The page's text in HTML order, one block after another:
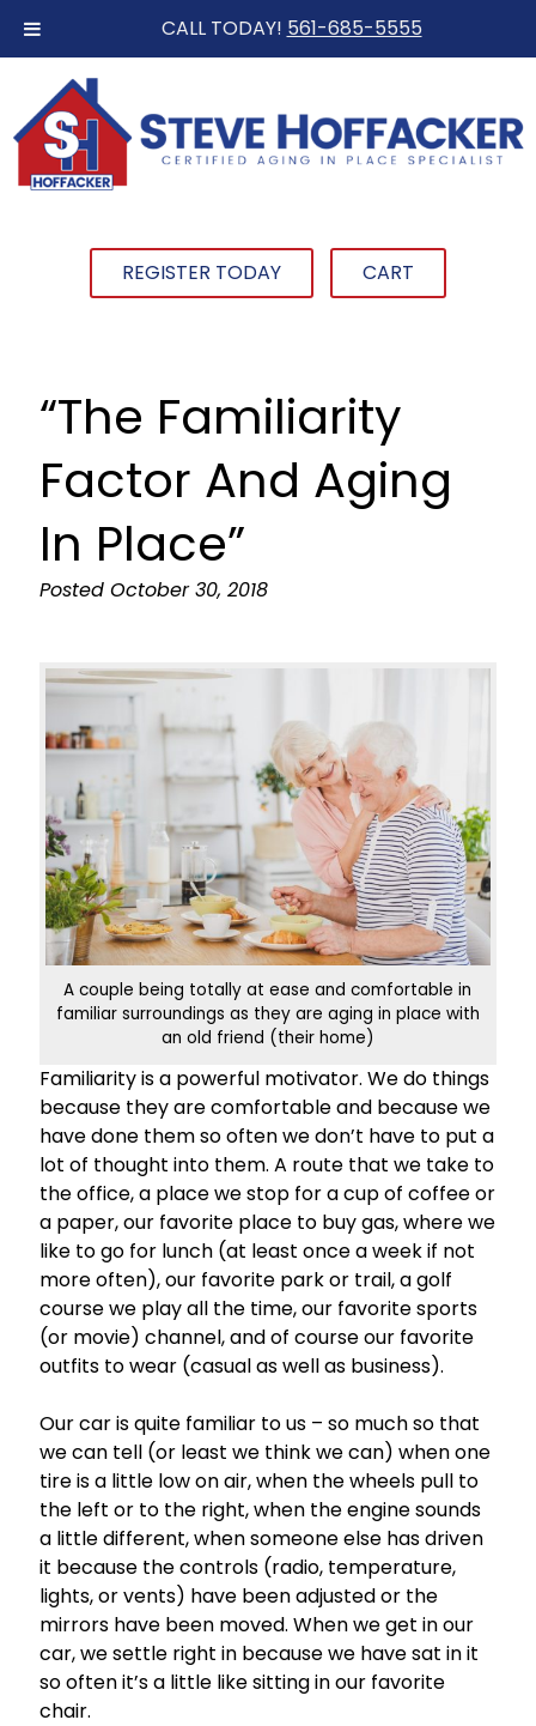
CALL TODAY! 561-685-5555
REGISTER TODAY CART
“The Familiarity
Factor And Aging
In Place”
Posted October 30, 2018
A couple being totally at ease and comfortable in
familiar surroundings as they are aging in place with
an old friend (their home)
Familiarity is a powerful motivator. We do things
because they are comfortable and because we
have done them so often we don’t have to put a
lot of thought into them. A route that we take to
the office, a place we stop for a cup of coffee or
a paper, our favorite place to buy gas, where we
like to go for lunch (at least once a week if not
more often), our favorite park or trail, a golf
course we play all the time, our favorite sports
(or movie) channel, and of course our favorite
outfits to wear (casual as well as business).
Our car is quite familiar to us – so much so that
we can tell (or least we think we can) when one
tire is a little low on air, when the wheels pull to
the left or to the right, when the engine sounds
a little different, when someone else has driven
it because the controls (radio, temperature,
lights, or vents) have been adjusted or the
mirrors have been moved. When we get in our
car, we settle right in because we have sat in it
so often it’s a little like sitting in our favorite
chair.